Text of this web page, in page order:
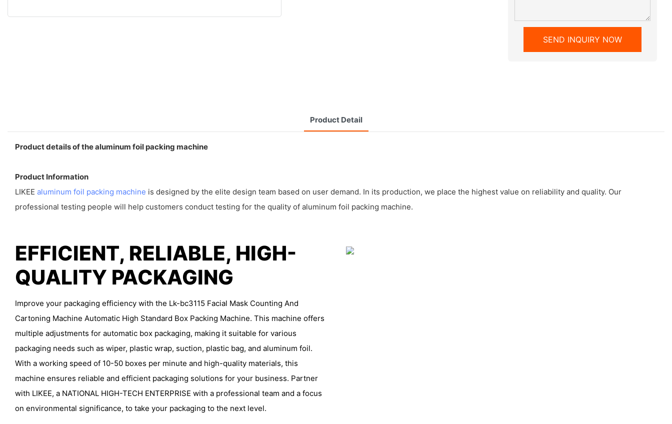
SEND INQUIRY NOW
Product Detail
Product details of the aluminum foil packing machine
Product Information
LIKEE aluminum foil packing machine is designed by the elite design team based on user demand. In its production, we place the highest value on reliability and quality. Our
professional testing people will help customers conduct testing for the quality of aluminum foil packing machine.
EFFICIENT, RELIABLE, HIGH-
QUALITY PACKAGING
Improve your packaging efficiency with the Lk-bc3115 Facial Mask Counting And
Cartoning Machine Automatic High Standard Box Packing Machine. This machine offers
multiple adjustments for automatic box packaging, making it suitable for various
packaging needs such as wiper, plastic wrap, suction, plastic bag, and aluminum foil.
With a working speed of 10-50 boxes per minute and high-quality materials, this
machine ensures reliable and efficient packaging solutions for your business. Partner
with LIKEE, a NATIONAL HIGH-TECH ENTERPRISE with a professional team and a focus
on environmental significance, to take your packaging to the next level.